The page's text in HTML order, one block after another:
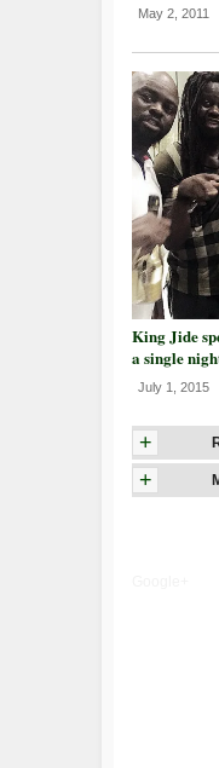
May 2, 2011
King Jide
a single
July 1, 2015
+
+